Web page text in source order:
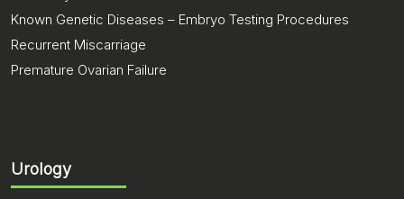
Known Genetic Diseases – Embryo Testing Procedures
Recurrent Miscarriage
Premature Ovarian Failure
Urology